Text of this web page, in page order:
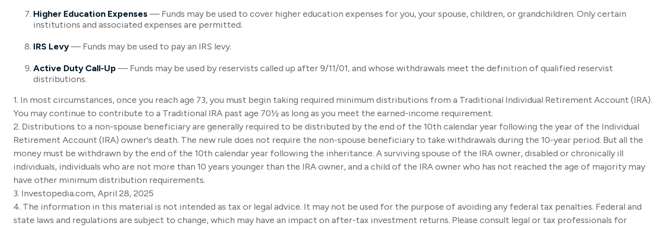
Higher Education Expenses — Funds may be used to cover higher education expenses for you, your spouse, children, or grandchildren. Only certain
institutions and associated expenses are permitted.
IRS Levy— Funds may be used to pay an IRS levy.
Active Duty Call-Up — Funds may be used by reservists called up after 9/11/01, and whose withdrawals meet the definition of qualified reservist
distributions.
1. In most circumstances, once you reach age 73, you must begin taking required minimum distributions from a Traditional Individual Retirement Account (IRA).
You may continue to contribute to a Traditional IRA past age 70½ as long as you meet the earned-income requirement.
2. Distributions to a non-spouse beneficiary are generally required to be distributed by the end of the 10th calendar year following the year of the Individual
Retirement Account (IRA) owner's death. The new rule does not require the non-spouse beneficiary to take withdrawals during the 10-year period. But all the
money must be withdrawn by the end of the 10th calendar year following the inheritance. A surviving spouse of the IRA owner, disabled or chronically ill
individuals, individuals who are not more than 10 years younger than the IRA owner, and a child of the IRA owner who has not reached the age of majority may
have other minimum distribution requirements.
3. Investopedia.com, April 28, 2025
4. The information in this material is not intended as tax or legal advice. It may not be used for the purpose of avoiding any federal tax penalties. Federal and
state laws and regulations are subject to change, which may have an impact on after-tax investment returns. Please consult legal or tax professionals for